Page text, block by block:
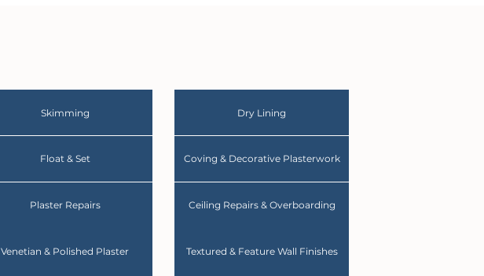
Skimming Dry Lining
Float & Set Coving & Decorative Plasterwork
Plaster Repairs Ceiling Repairs & Overboarding
Venetian & Polished Plaster Textured & Feature Wall Finishes